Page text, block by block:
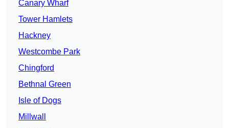
Canary Wharf
Tower Hamlets
Hackney
Westcombe Park
Chingford
Bethnal Green
Isle of Dogs
Millwall